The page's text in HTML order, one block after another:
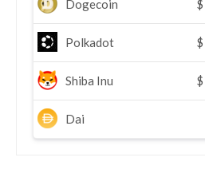
Dogecoin $
Polkadot $
Shiba Inu $
Dai